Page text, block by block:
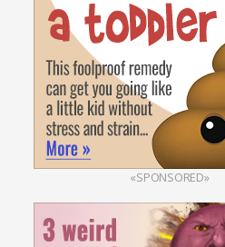
«SPONSORED»